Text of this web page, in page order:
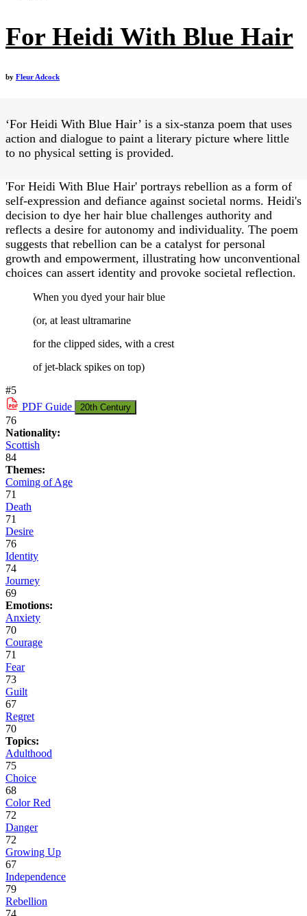
For Heidi With Blue Hair
by Fleur Adcock
‘For Heidi With Blue Hair’ is a six-stanza poem that uses
action and dialogue to paint a literary picture where little
to no physical setting is provided.
'For Heidi With Blue Hair' portrays rebellion as a form of
self-expression and defiance against societal norms. Heidi's
decision to dye her hair blue challenges authority and
reflects a desire for autonomy and individuality. The poem
suggests that rebellion can be a catalyst for personal
growth and empowerment, illustrating how unconventional
choices can assert identity and provoke societal reflection.
When you dyed your hair blue
(or, at least ultramarine
for the clipped sides, with a crest
of jet-black spikes on top)
#5
PDF Guide 20th Century
76
Nationality:
Scottish
84
Themes:
Coming of Age
71
Death
71
Desire
76
Identity
74
Journey
69
Emotions:
Anxiety
70
Courage
71
Fear
73
Guilt
67
Regret
70
Topics:
Adulthood
75
Choice
68
Color Red
72
Danger
72
Growing Up
67
Independence
79
Rebellion